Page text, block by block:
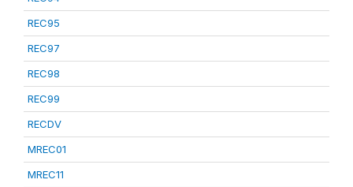
REC95
REC97
REC98
REC99
RECDV
MREC01
MREC11